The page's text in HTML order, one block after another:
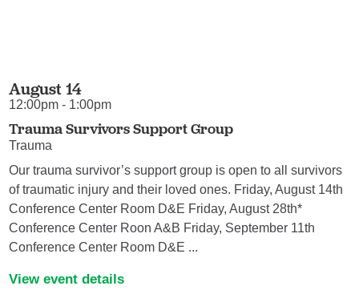
August 14
12:00pm - 1:00pm
Trauma Survivors Support Group
Trauma
Our trauma survivor’s support group is open to all survivors
of traumatic injury and their loved ones. Friday, August 14th
Conference Center Room D&E Friday, August 28th*
Conference Center Roon A&B Friday, September 11th
Conference Center Room D&E ...
View event details